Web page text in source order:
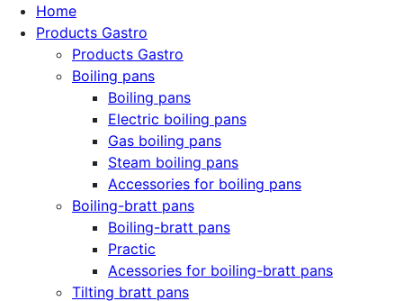
Home
Products Gastro
Products Gastro
Boiling pans
Boiling pans
Electric boiling pans
Gas boiling pans
Steam boiling pans
Accessories for boiling pans
Boiling-bratt pans
Boiling-bratt pans
Practic
Acessories for boiling-bratt pans
Tilting bratt pans